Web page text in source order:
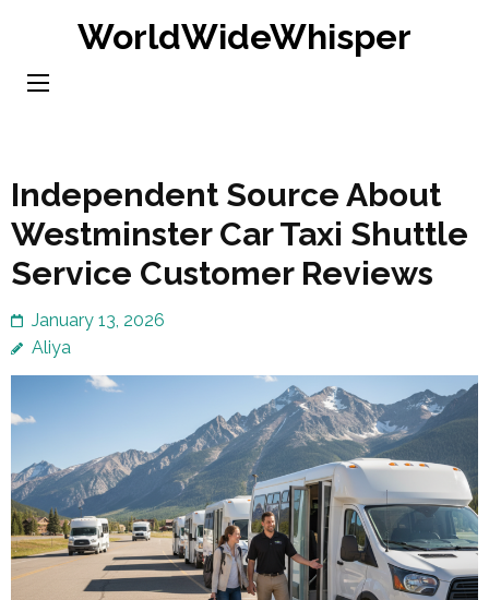
content
WorldWideWhisper
Independent Source About
Westminster Car Taxi Shuttle
Service Customer Reviews
January 13, 2026
Aliya